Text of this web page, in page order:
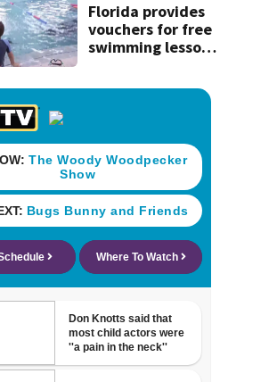
Florida provides
vouchers for free
swimming lessons